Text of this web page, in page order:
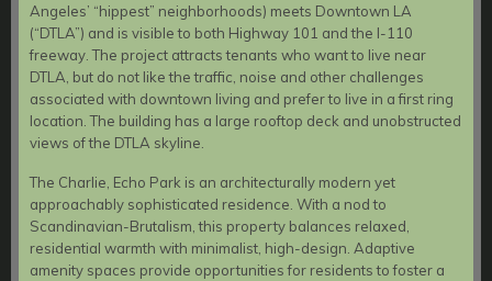
Angeles’ “hippest” neighborhoods) meets Downtown LA
(“DTLA”) and is visible to both Highway 101 and the I-110
freeway. The project attracts tenants who want to live near
DTLA, but do not like the traffic, noise and other challenges
associated with downtown living and prefer to live in a first ring
location. The building has a large rooftop deck and unobstructed
views of the DTLA skyline.
The Charlie, Echo Park is an architecturally modern yet
approachably sophisticated residence. With a nod to
Scandinavian-Brutalism, this property balances relaxed,
residential warmth with minimalist, high-design. Adaptive
amenity spaces provide opportunities for residents to foster a